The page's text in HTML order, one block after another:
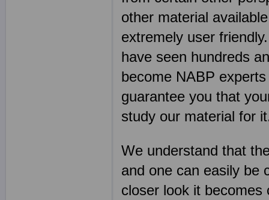
other material
extremely user
have seen hundreds
become NABP
guarantee you that
study our material for
We understand that
and one can easily be
closer look it